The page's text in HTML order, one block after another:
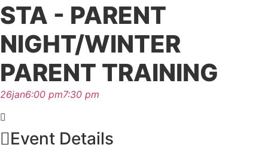
STA - PARENT
NIGHT/WINTER
PARENT TRAINING
26jan6:00 pm7:30 pm
Event Details